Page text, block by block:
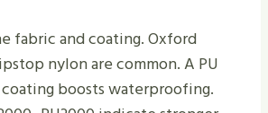
fabric and coating. Oxford
nylon are common. A PU
boosts waterproofing.